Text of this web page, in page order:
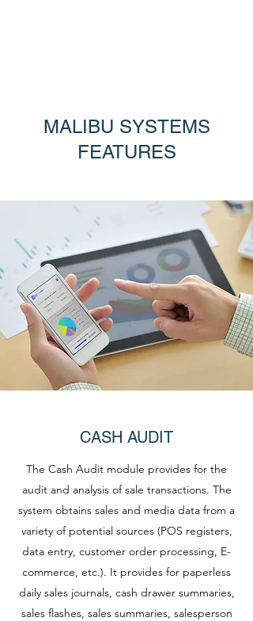
MALIBU SYSTEMS
FEATURES
CASH AUDIT
The Cash Audit module provides for the
audit and analysis of sale transactions. The
system obtains sales and media data from a
variety of potential sources (POS registers,
data entry, customer order processing, E-
commerce, etc.). It provides for paperless
daily sales journals, cash drawer summaries,
sales flashes, sales summaries, salesperson